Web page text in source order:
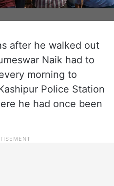
after he walked out
Naik had to
morning to
Police Station
he had once been